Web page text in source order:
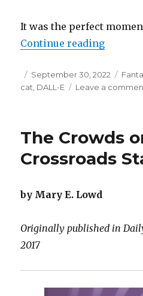
It was the perfect
Continue reading
Posted
on
September 30, 2022
cat, DALL-E Leave a
The Crowds
Crossroads
by Mary E. Lowd
Originally published in
2017